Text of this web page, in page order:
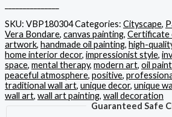
SKU: VBP180304Categories: Cityscape,
Vera Bondare, canvas painting, Certificate
artwork, handmade oil painting, high-
home interior decor, impressionist style,
space, mental therapy, modern art, oil
peaceful atmosphere, positive,
traditional wall art, unique decor, unique
wall art, wall art painting, wall decoration
Guaranteed Safe